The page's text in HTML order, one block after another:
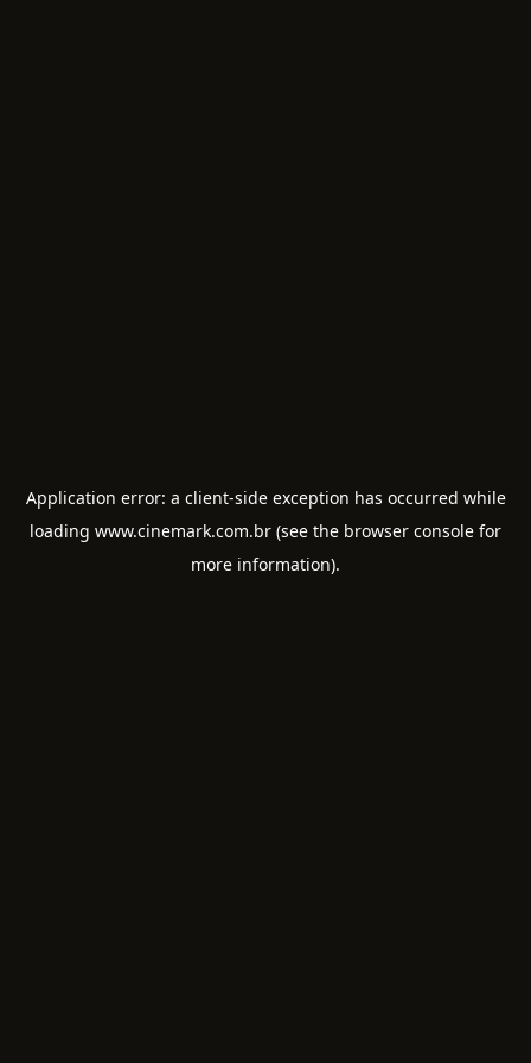
Application error: a client-side exception has occurred while
loading www.cinemark.com.br (see the browser console for
more information).